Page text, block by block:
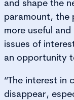
and shape the
paramount, the
more useful
issues of
an opportunity
“The interest in
disappear,